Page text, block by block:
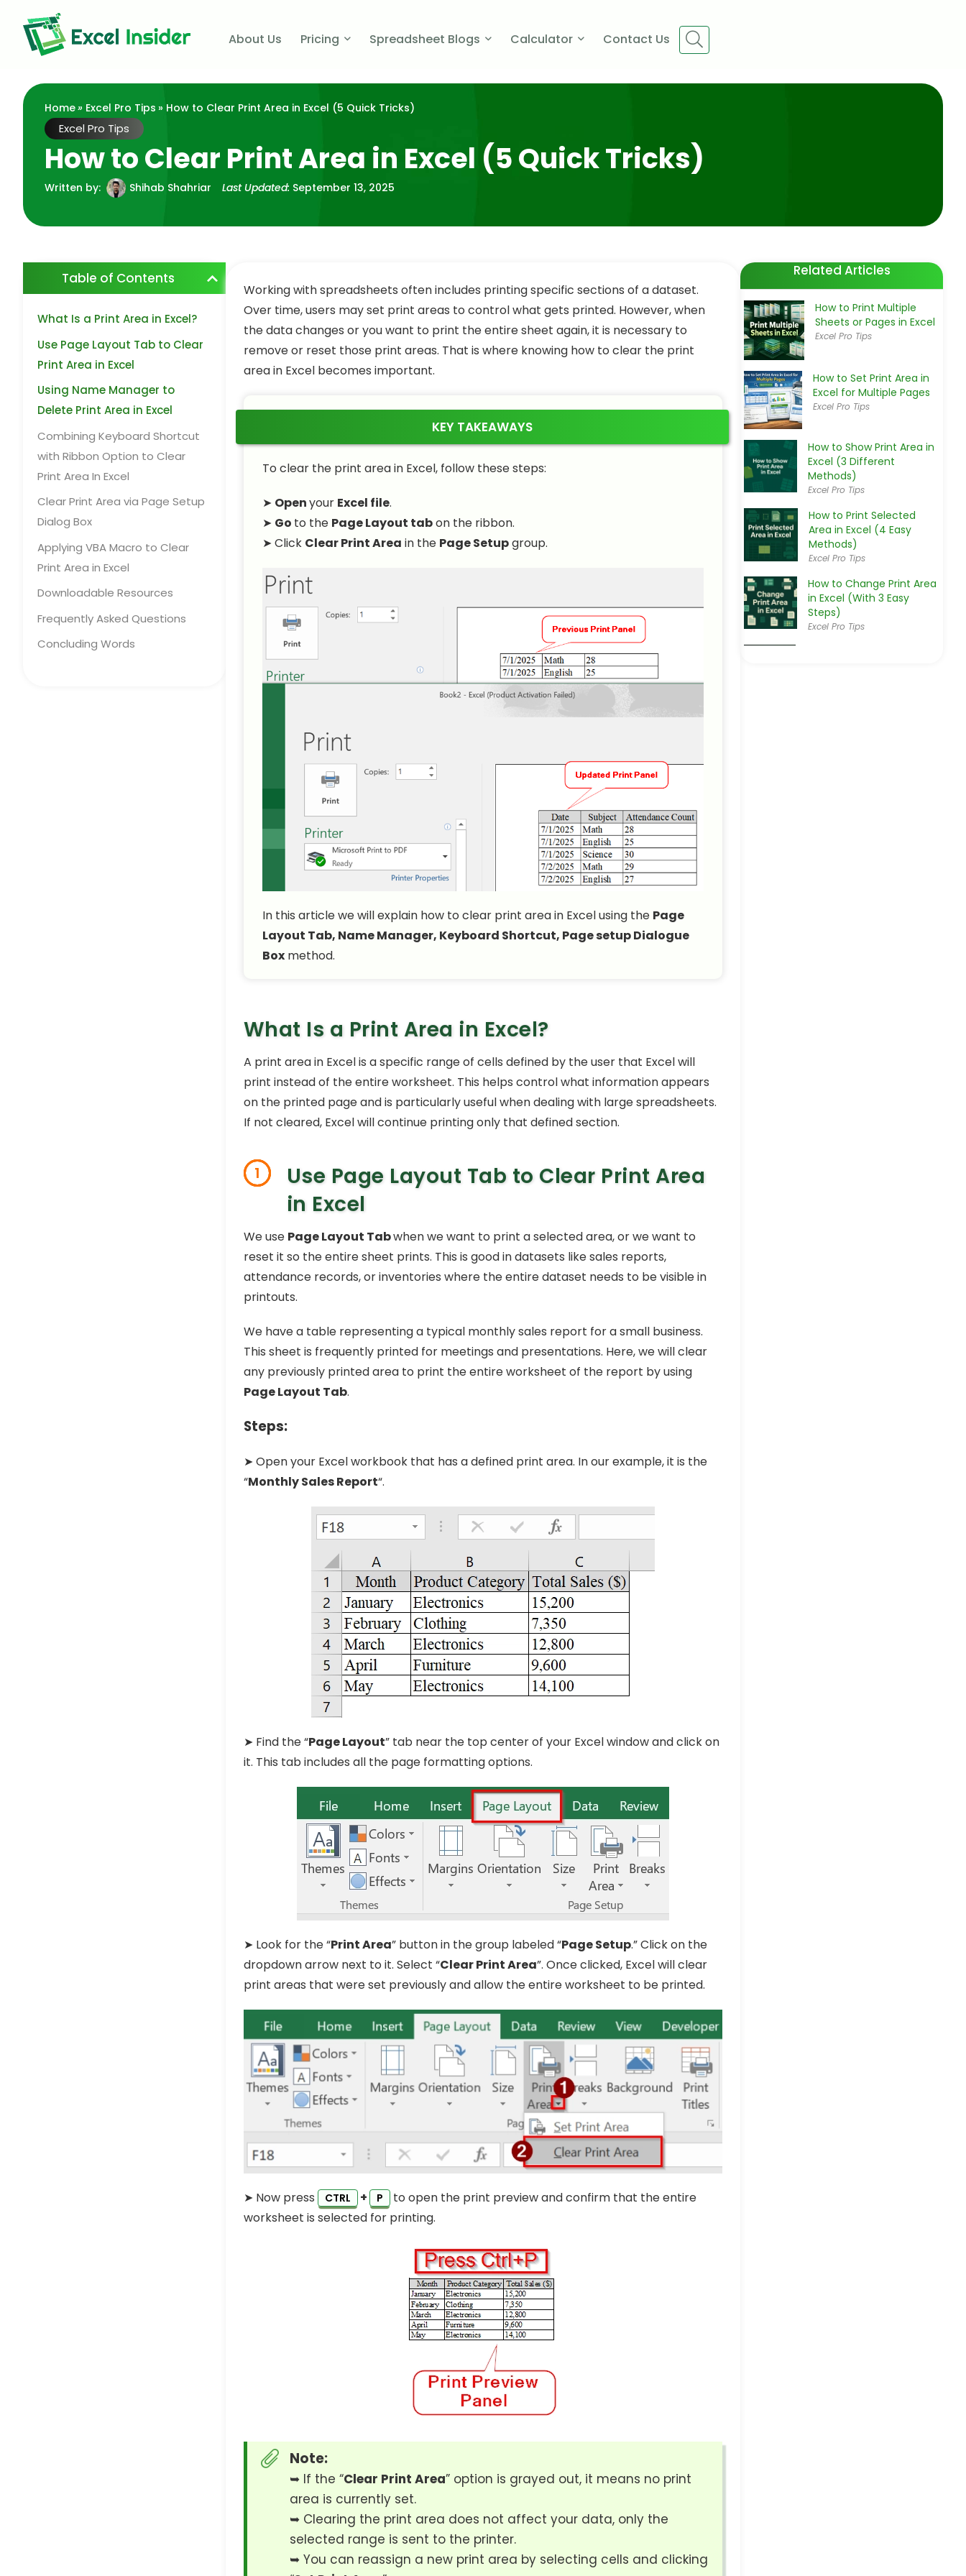
About Us Pricing Spreadsheet Blogs Calculator Contact Us
Home» Excel Pro Tips » How to Clear Print Area in Excel (5 Quick Tricks)
Excel Pro Tips
How to Clear Print Area in Excel (5 Quick Tricks)
Written by: Shihab Shahriar Last Updated: September 13, 2025
Table of Contents
What Is a Print Area in Excel?
Use Page Layout Tab to Clear
Print Area in Excel
Using Name Manager to
Delete Print Area in Excel
Combining Keyboard Shortcut
with Ribbon Option to Clear
Print Area In Excel
Clear Print Area via Page Setup
Dialog Box
Applying VBA Macro to Clear
Print Area in Excel
Downloadable Resources
Frequently Asked Questions
Concluding Words
Working with spreadsheets often includes printing specific sections of a dataset.
Over time, users may set print areas to control what gets printed. However, when
the data changes or you want to print the entire sheet again, it is necessary to
remove or reset those print areas. That is where knowing how to clear the print
area in Excel becomes important.
KEY TAKEAWAYS
To clear the print area in Excel, follow these steps:
➤ Openyour Excel file.
➤ Go to the Page Layout tabon the ribbon.
➤ Click Clear Print Area in the Page Setupgroup.
In this article we will explain how to clear print area in Excel using the Page
Layout Tab, Name Manager, Keyboard Shortcut, Page setup Dialogue
Boxmethod.
What Is a Print Area in Excel?
A print area in Excel is a specific range of cells defined by the user that Excel will
print instead of the entire worksheet. This helps control what information appears
on the printed page and is particularly useful when dealing with large spreadsheets.
If not cleared, Excel will continue printing only that defined section.
1
Use Page Layout Tab to Clear Print Area
in Excel
We use Page Layout Tabwhen we want to print a selected area, or we want to
reset it so the entire sheet prints. This is good in datasets like sales reports,
attendance records, or inventories where the entire dataset needs to be visible in
printouts.
We have a table representing a typical monthly sales report for a small business.
This sheet is frequently printed for meetings and presentations. Here, we will clear
any previously printed area to print the entire worksheet of the report by using
Page Layout Tab.
Steps:
➤ Open your Excel workbook that has a defined print area. In our example, it is the
“Monthly Sales Report“.
➤ Find the “Page Layout” tab near the top center of your Excel window and click on
it. This tab includes all the page formatting options.
➤ Look for the “Print Area” button in the group labeled “Page Setup.” Click on the
dropdown arrow next to it. Select “Clear Print Area”. Once clicked, Excel will clear
print areas that were set previously and allow the entire worksheet to be printed.
➤ Now press CTRL + P to open the print preview and confirm that the entire
worksheet is selected for printing.
Note:
➥ If the “Clear Print Area” option is grayed out, it means no print
area is currently set.
➥ Clearing the print area does not affect your data, only the
selected range is sent to the printer.
➥ You can reassign a new print area by selecting cells and clicking
Related Articles
How to Print Multiple
Sheets or Pages in Excel
Excel Pro Tips
How to Set Print Area in
Excel for Multiple Pages
Excel Pro Tips
How to Show Print Area in
Excel (3 Different
Methods)
Excel Pro Tips
How to Print Selected
Area in Excel (4 Easy
Methods)
Excel Pro Tips
How to Change Print Area
in Excel (With 3 Easy
Steps)
Excel Pro Tips